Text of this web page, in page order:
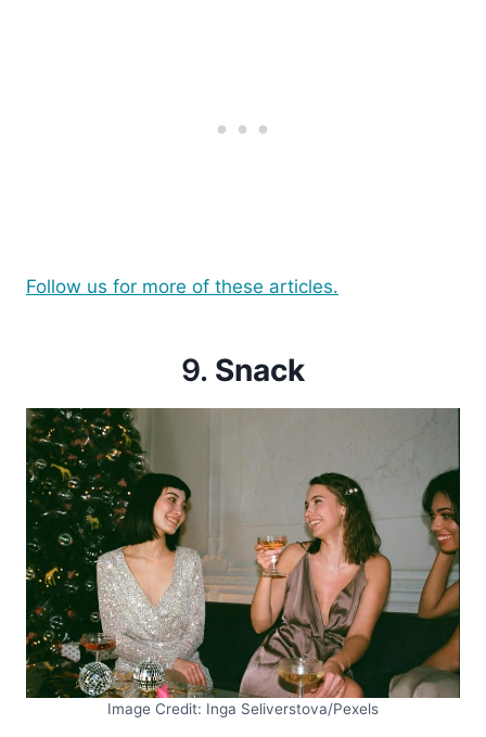
Follow us for more of these articles.
9. Snack
Image Credit: Inga Seliverstova/Pexels